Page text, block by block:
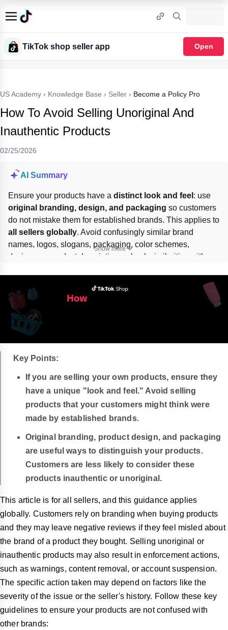
TikTok shop seller app Open
US Academy › Knowledge Base › Seller › Become a Policy Pro
How To Avoid Selling Unoriginal And
Inauthentic Products
02/25/2026
AI Summary
Ensure your products have a distinct look and feel
original branding, design, and packaging so customers
all sellers globally. Avoid confusingly similar brand
names, logos, slogans, packaging, color schemes,
designs, or product descriptions; check similarities with
warnings, content removal, or account suspension.
Show more
Key Points:
If you are selling your own products, ensure they
have a unique "look and feel." Avoid selling
products that your customers might think were
made by established brands.
Original branding, product design, and packaging
are useful ways to distinguish your products.
Customers are less likely to consider these
products inauthentic or unoriginal.
This article is for all sellers, and this guidance applies
globally. Customers rely on branding when buying products
and they may leave negative reviews if they feel misled about
the brand of a product they bought. Selling unoriginal or
inauthentic products may also result in enforcement actions,
such as warnings, content removal, or account suspension.
The specific action taken may depend on factors like the
severity of the issue or the seller's history. Follow these key
guidelines to ensure your products are not confused with
other brands: